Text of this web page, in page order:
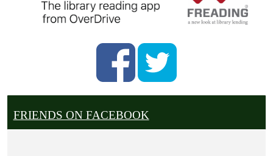
FRIENDS ON FACEBOOK